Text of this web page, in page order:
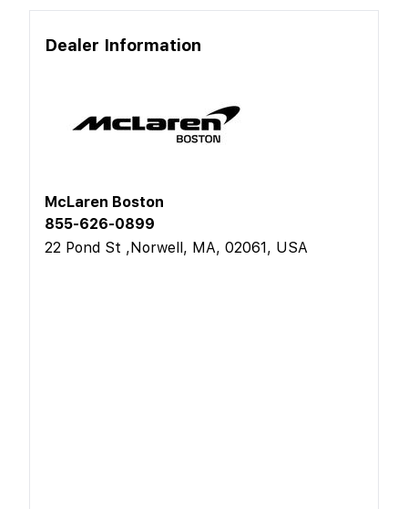
Dealer Information
McLaren Boston
855-626-0899
22 Pond St ,Norwell, MA, 02061, USA